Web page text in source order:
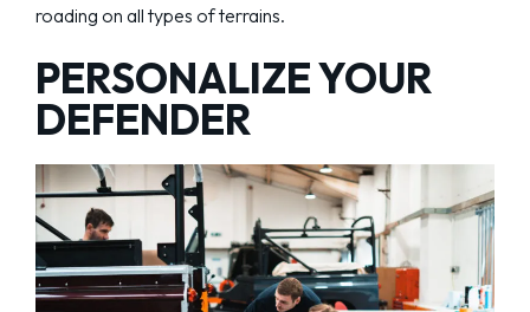
roading on all types of terrains.
PERSONALIZE YOUR
DEFENDER